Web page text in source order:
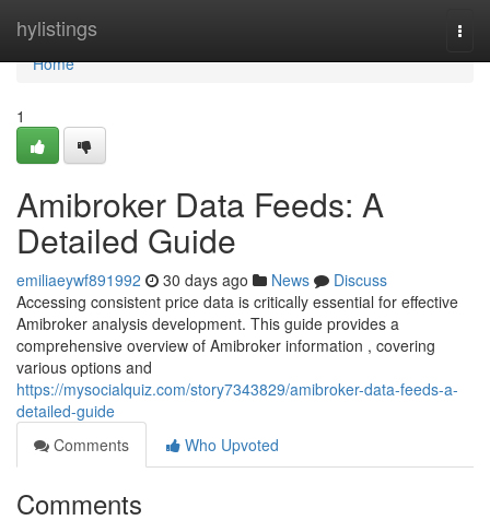
hylistings
Home
Home
1
Amibroker Data Feeds: A
Detailed Guide
emiliaeywf891992 30 days ago News
Discuss
Accessing consistent price data is critically essential for effective
Amibroker analysis development. This guide provides a
comprehensive overview of Amibroker information , covering
various options and
https://mysocialquiz.com/story7343829/amibroker-data-feeds-a-
detailed-guide
Comments
Who Upvoted
Comments